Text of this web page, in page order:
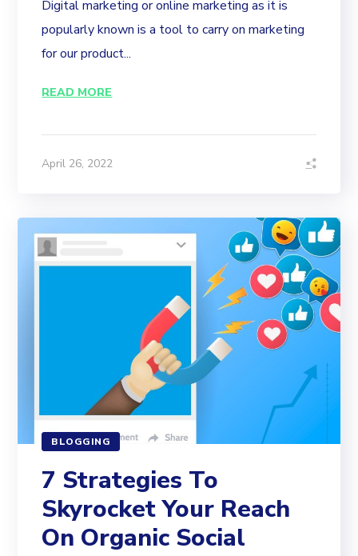
Digital marketing or online marketing as it is
popularly known is a tool to carry on marketing
for our product...
READ MORE
April 26, 2022
BLOGGING
7 Strategies To
Skyrocket Your Reach
On Organic Social